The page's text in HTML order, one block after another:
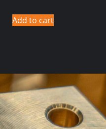
Add to cart